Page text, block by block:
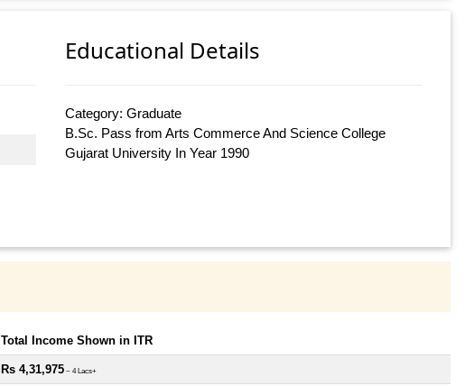
Educational Details
Category: Graduate
B.Sc. Pass from Arts Commerce And Science College
Gujarat University In Year 1990
Total Income Shown in ITR
Rs 4,31,975 ~ 4 Lacs+